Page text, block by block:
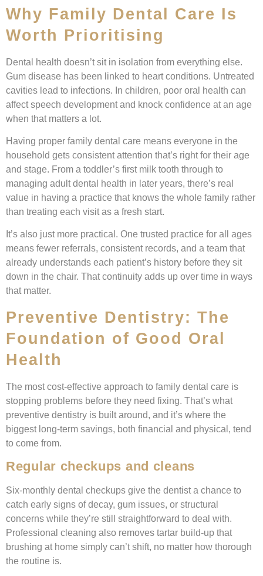
Why Family Dental Care Is
Worth Prioritising
Dental health doesn’t sit in isolation from everything else.
Gum disease has been linked to heart conditions. Untreated
cavities lead to infections. In children, poor oral health can
affect speech development and knock confidence at an age
when that matters a lot.
Having proper family dental care means everyone in the
household gets consistent attention that’s right for their age
and stage. From a toddler’s first milk tooth through to
managing adult dental health in later years, there’s real
value in having a practice that knows the whole family rather
than treating each visit as a fresh start.
It’s also just more practical. One trusted practice for all ages
means fewer referrals, consistent records, and a team that
already understands each patient’s history before they sit
down in the chair. That continuity adds up over time in ways
that matter.
Preventive Dentistry: The
Foundation of Good Oral
Health
The most cost-effective approach to family dental care is
stopping problems before they need fixing. That’s what
preventive dentistry is built around, and it’s where the
biggest long-term savings, both financial and physical, tend
to come from.
Regular checkups and cleans
Six-monthly dental checkups give the dentist a chance to
catch early signs of decay, gum issues, or structural
concerns while they’re still straightforward to deal with.
Professional cleaning also removes tartar build-up that
brushing at home simply can’t shift, no matter how thorough
the routine is.